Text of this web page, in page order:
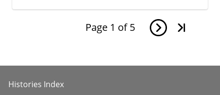
Page 1 of 5
Histories Index